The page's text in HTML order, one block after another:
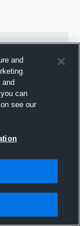
and
can
see our